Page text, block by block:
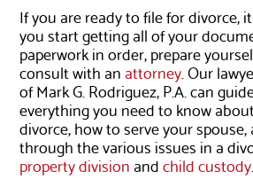
If you are ready to file for divorce,
you start getting all of your
paperwork in order, prepare
consult with anattorney. Our
of Mark G. Rodriguez, P.A. can
everything you need to know
divorce, how to serve your
through the various issues in a
property divisionandchild custody.